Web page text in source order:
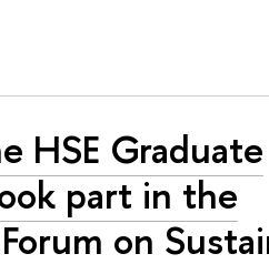
HSE Graduate
part in the
on